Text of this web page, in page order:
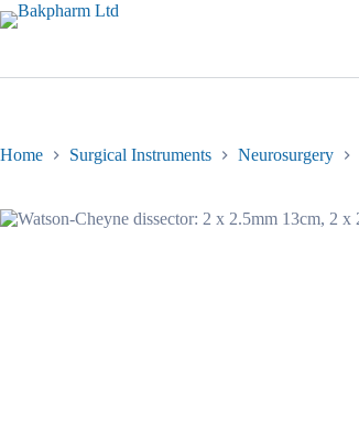
Skip
to
Home Surgical Instruments Neurosurgery